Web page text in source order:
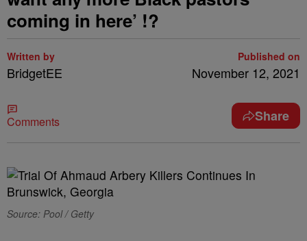
coming in here’ !?
Written by
BridgetEE
Published on
November 12, 2021
Comments Share
Source: Pool / Getty